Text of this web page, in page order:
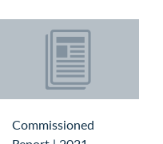
Commissioned